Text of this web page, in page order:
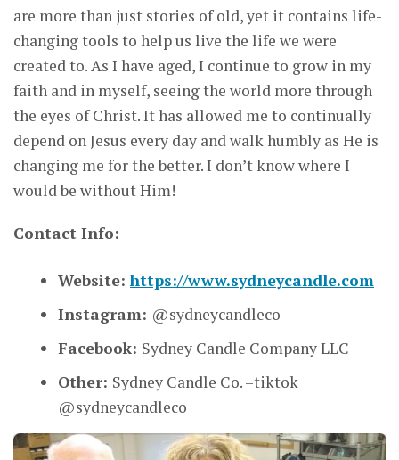
are more than just stories of old, yet it contains life-
changing tools to help us live the life we were
created to. As I have aged, I continue to grow in my
faith and in myself, seeing the world more through
the eyes of Christ. It has allowed me to continually
depend on Jesus every day and walk humbly as He is
changing me for the better. I don’t know where I
would be without Him!
Contact Info:
Website:https://www.sydneycandle.com
Instagram: @sydneycandleco
Facebook: Sydney Candle Company LLC
Other: Sydney Candle Co. –tiktok
@sydneycandleco